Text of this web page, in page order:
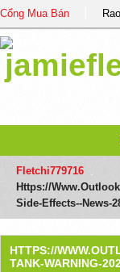
Cổng Mua Bán
Fletchi779716
Https://
Side-Effects--news-
HTTPS://
TANK-WARNING-